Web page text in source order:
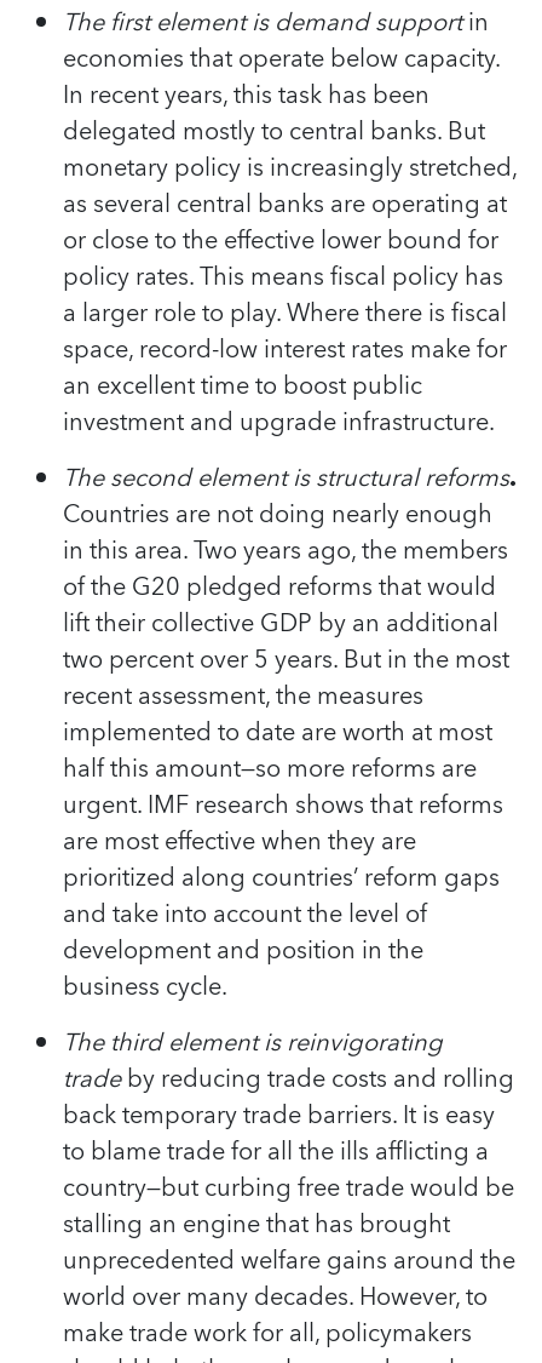
The first element is demand supportin
economies that operate below capacity.
In recent years, this task has been
delegated mostly to central banks. But
monetary policy is increasingly stretched,
as several central banks are operating at
or close to the effective lower bound for
policy rates. This means fiscal policy has
a larger role to play. Where there is fiscal
space, record-low interest rates make for
an excellent time to boost public
investment and upgrade infrastructure.
The second element is structural reforms.
Countries are not doing nearly enough
in this area. Two years ago, the members
of the G20 pledged reforms that would
lift their collective GDP by an additional
two percent over 5 years. But in the most
recent assessment, the measures
implemented to date are worth at most
half this amount—so more reforms are
urgent. IMF research shows that reforms
are most effective when they are
prioritized along countries’ reform gaps
and take into account the level of
development and position in the
business cycle.
The third element is reinvigorating
tradeby reducing trade costs and rolling
back temporary trade barriers. It is easy
to blame trade for all the ills afflicting a
country—but curbing free trade would be
stalling an engine that has brought
unprecedented welfare gains around the
world over many decades. However, to
make trade work for all, policymakers